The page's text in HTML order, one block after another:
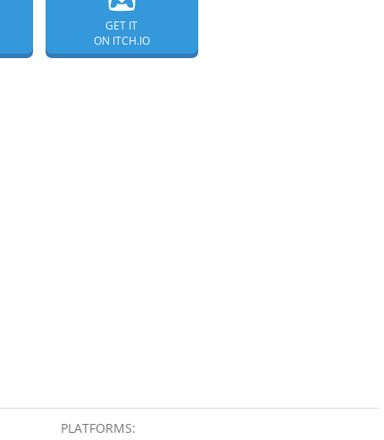
GET IT
ON ITCH.IO
PLATFORMS: